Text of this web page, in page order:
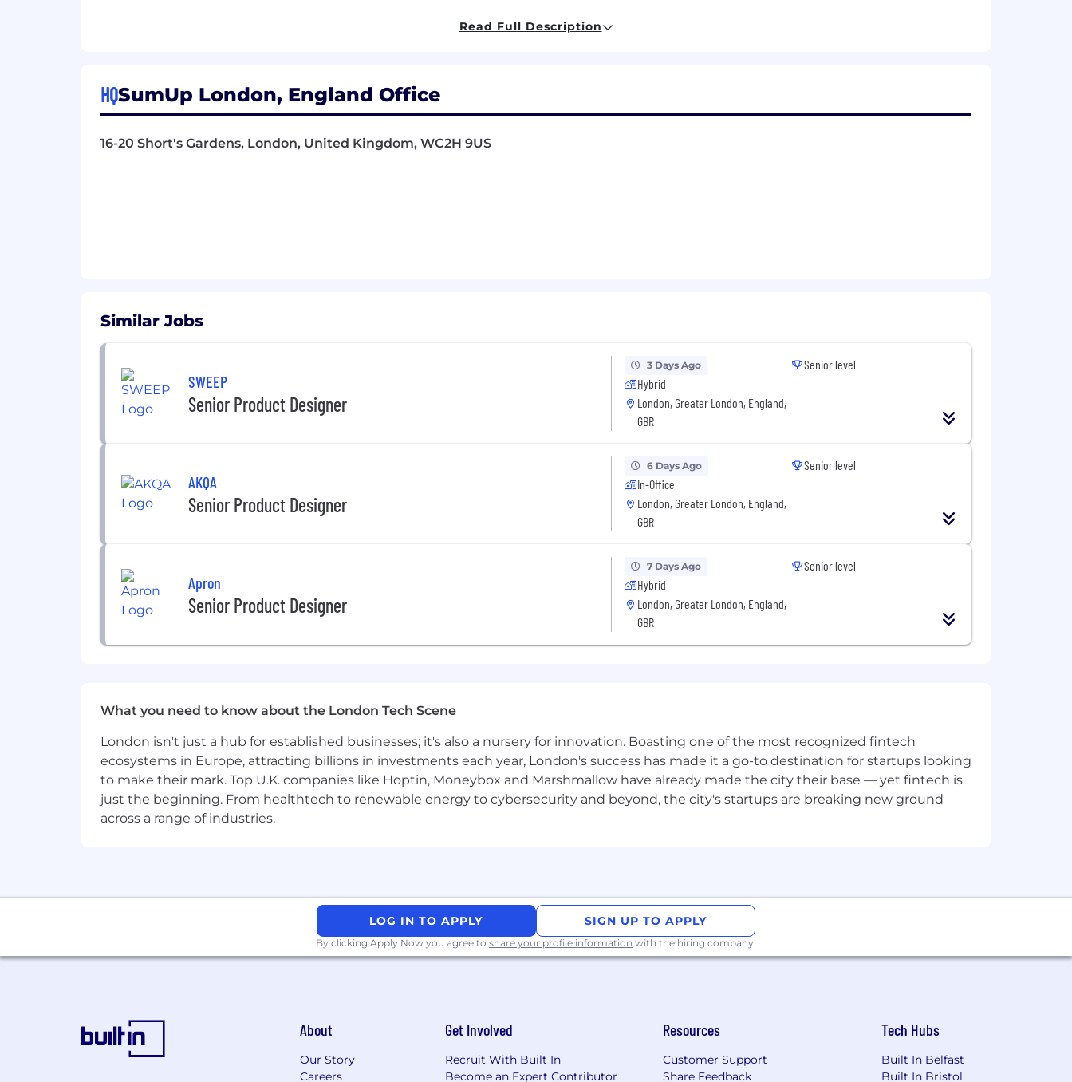
🌈 Commitment to Diversity and Inclusion: be part of a workplace that values and promotes diversity, fostering an inclusive
🚀 Enrolment onto our Virtual Stock Option programme: you will own a stake in SumUp's future success
🔗 Referral Bonus: earn additional rewards by referring talented individuals to join the SumUp team
About SumUp
Be empowered to do more that matters.
them to thrive. Today, over 4 million businesses in 37 markets rely on SumUp as their financial partner to manage payments, finance
and customer relationships.
Our commitment to small businesses is reflected in our diverse team of over 3,000 SumUppers from over 90 nationalities, united by
global collaboration and an innovative mindset. Our core values lay the foundation for who we are and what we stand for, shaping
and professional growth. Our differences make us unique and strong as we strive to create an environment where everyone
belongs and feels supported, no matter how they identify.
SumUp is proud to be an Equal Employment Opportunity employer, actively seeking and embracing diversity in our workforce. We
don't make hiring or employment decisions based on race, colour, religion or religious belief, ethnic or national origin, nationality, sex,
gender, gender identity, sexual orientation, disability, age or any other basis protected by applicable laws or prohibited by company
🎬 Want to see more of life at SumUp? Explore our Global Employer Brand video library to add to your job post or create LinkedIn
posts.
Job Application Tip
We recognise that candidates feel they need to meet 100% of the job criteria in order to apply for a job. Please note that this is only a
guide. If you don’t tick every box, it’s ok too because it means you have room to learn and develop your career at SumUp.
Read Full Description
HQSumUp London, England Office
16-20 Short's Gardens, London, United Kingdom, WC2H 9US
Similar Jobs
SWEEP
Senior Product Designer
3 Days Ago
Hybrid
London, Greater London, England,
GBR
Senior level
AKQA
Senior Product Designer
6 Days Ago
In-Office
London, Greater London, England,
GBR
Senior level
Apron
Senior Product Designer
7 Days Ago
Hybrid
London, Greater London, England,
GBR
Senior level
What you need to know about the London Tech Scene
London isn't just a hub for established businesses; it's also a nursery for innovation. Boasting one of the most recognized fintech
ecosystems in Europe, attracting billions in investments each year, London's success has made it a go-to destination for startups looking
to make their mark. Top U.K. companies like Hoptin, Moneybox and Marshmallow have already made the city their base — yet fintech is
just the beginning. From healthtech to renewable energy to cybersecurity and beyond, the city's startups are breaking new ground
across a range of industries.
LOG IN TO APPLY SIGN UP TO APPLY
By clicking Apply Now you agree to share your profile information with the hiring company.
About
Our Story
Careers
Get Involved
Recruit With Built In
Become an Expert Contributor
Resources
Customer Support
Share Feedback
Tech Hubs
Built In Belfast
Built In Bristol